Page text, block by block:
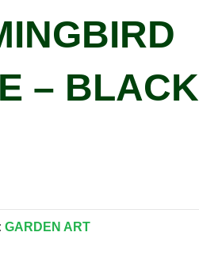
– BLACK
GARDEN ART